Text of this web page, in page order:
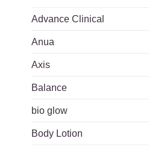
Advance Clinical
Anua
Axis
Balance
bio glow
Body Lotion